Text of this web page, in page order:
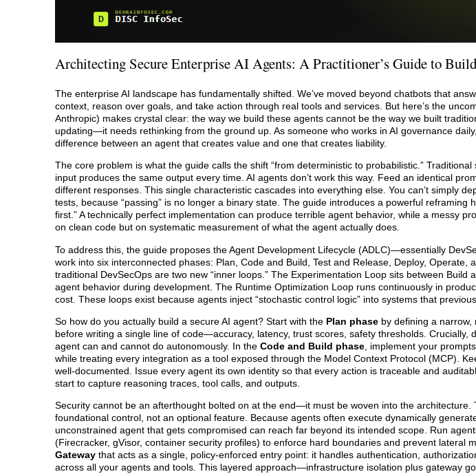
Architecting Secure Enterprise AI Agents: A Practitioner’s Guide to
The enterprise AI landscape has fundamentally shifted. We’ve moved beyond chatbots that
context, reason over goals, and take action through real tools and services. But here’s the
Anthropic) makes crystal clear: the way we build these agents cannot be the way we built
updating—it needs rethinking from the ground up. As someone who works in AI governance
difference between an agent that creates value and one that creates liability.
The core problem is what the guide calls the shift “from deterministic to probabilistic.”
input produces the same output every time. AI agents don’t work this way. Feed an identical
different responses. This single characteristic cascades into everything else. You can’t simply
tests, because “passing” is no longer a binary state. The guide introduces a powerful reframing
first.” A technically perfect implementation can produce terrible agent behavior, while a messy
on clean code but on systematic measurement of what the agent actually does.
To address this, the guide proposes the Agent Development Lifecycle (ADLC)—essentially
work into six interconnected phases: Plan, Code and Build, Test and Release, Deploy, Operate,
traditional DevSecOps are two new “inner loops.” The Experimentation Loop sits between Build
agent behavior during development. The Runtime Optimization Loop runs continuously in
cost. These loops exist because agents inject “stochastic control logic” into systems that
So how do you actually build a secure AI agent? Start with the Plan phase by defining a
before writing a single line of code—accuracy, latency, trust scores, safety thresholds. Crucially,
agent can and cannot do autonomously. In the Code and Build phase , implement your
while treating every integration as a tool exposed through the Model Context Protocol (MCP).
well-documented. Issue every agent its own identity so that every action is traceable and
start to capture reasoning traces, tool calls, and outputs.
Security cannot be an afterthought bolted on at the end—it must be woven into the architecture.
foundational control, not an optional feature. Because agents often execute dynamically
unconstrained agent that gets compromised can reach far beyond its intended scope. Run
(Firecracker, gVisor, container security profiles) to enforce hard boundaries and prevent lateral
Gateway that acts as a single, policy-enforced entry point: it handles authentication,
across all your agents and tools. This layered approach—infrastructure isolation plus gateway